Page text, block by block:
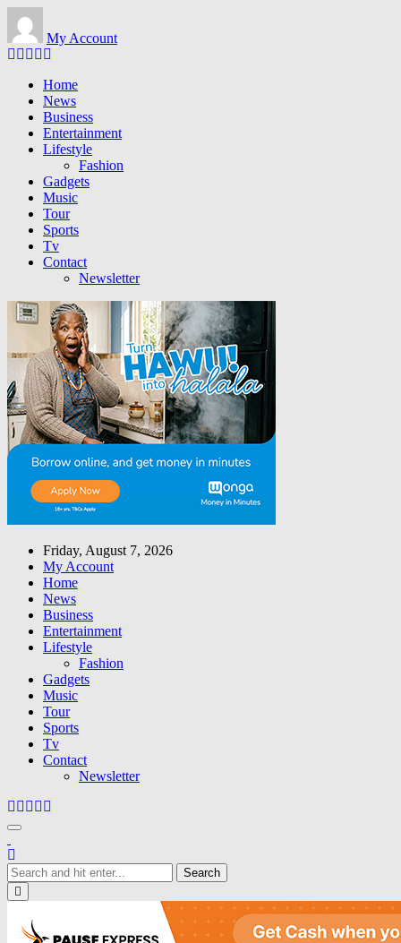
Skip to main content
My Account
Home
News
Business
Entertainment
Lifestyle
Fashion
Gadgets
Music
Tour
Sports
Tv
Contact
Newsletter
Friday, August 7, 2026
My Account
Home
News
Business
Entertainment
Lifestyle
Fashion
Gadgets
Music
Tour
Sports
Tv
Contact
Newsletter
Toggle navigation